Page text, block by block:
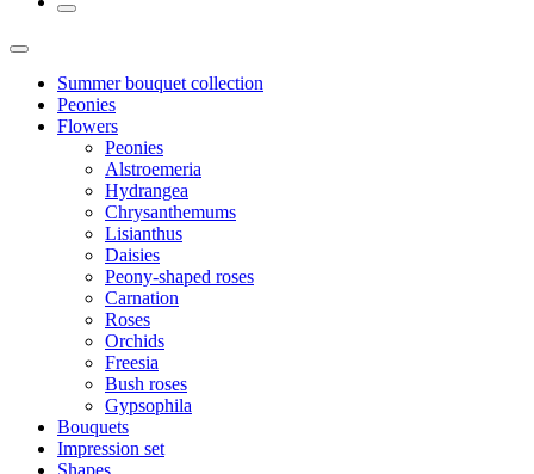
Summer bouquet collection
Peonies
Flowers
Peonies
Alstroemeria
Hydrangea
Chrysanthemums
Lisianthus
Daisies
Peony-shaped roses
Carnation
Roses
Orchids
Freesia
Bush roses
Gypsophila
Bouquets
Impression set
Shapes